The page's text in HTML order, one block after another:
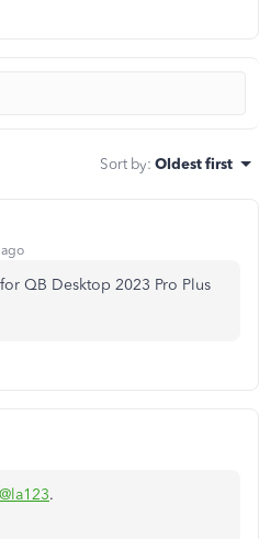
Sort by: Oldest first
ago
QB Desktop 2023 Pro Plus
@la123.